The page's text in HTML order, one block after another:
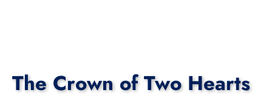
The Crown of Two Hearts